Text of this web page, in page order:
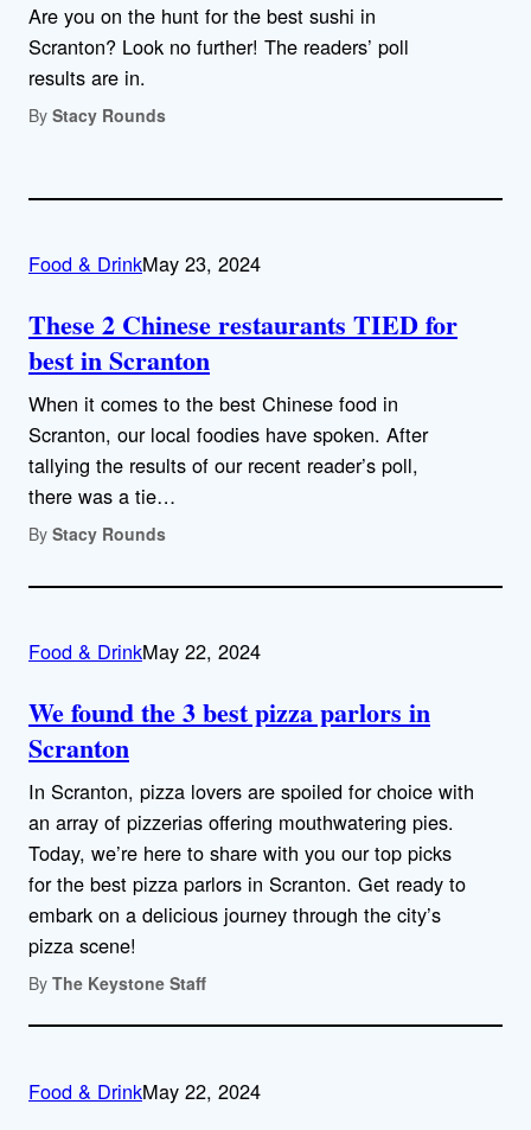
Are you on the hunt for the best sushi in
Scranton? Look no further! The readers’ poll
results are in.
By Stacy Rounds
Food & DrinkMay 23, 2024
These 2 Chinese restaurants TIED for
best in Scranton
When it comes to the best Chinese food in
Scranton, our local foodies have spoken. After
tallying the results of our recent reader’s poll,
there was a tie…
By Stacy Rounds
Food & DrinkMay 22, 2024
We found the 3 best pizza parlors in
Scranton
In Scranton, pizza lovers are spoiled for choice with
an array of pizzerias offering mouthwatering pies.
Today, we’re here to share with you our top picks
for the best pizza parlors in Scranton. Get ready to
embark on a delicious journey through the city’s
pizza scene!
By The Keystone Staff
Food & DrinkMay 22, 2024